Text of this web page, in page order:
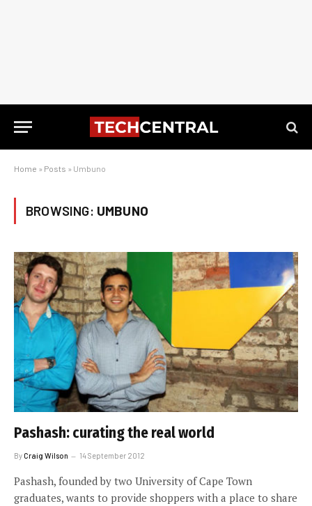
Home » Posts » Umbuno
BROWSING: UMBUNO
Pashash: curating the real world
ByCraig Wilson 14 September 2012
Pashash, founded by two University of Cape Town
graduates, wants to provide shoppers with a place to share